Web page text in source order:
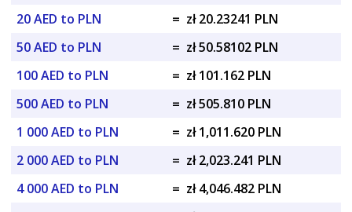
20 AED to PLN
= zł 20.23241 PLN
50 AED to PLN
= zł 50.58102 PLN
100 AED to PLN
= zł 101.162 PLN
500 AED to PLN
= zł 505.810 PLN
1 000 AED to PLN
= zł 1,011.620 PLN
2 000 AED to PLN
= zł 2,023.241 PLN
4 000 AED to PLN
= zł 4,046.482 PLN